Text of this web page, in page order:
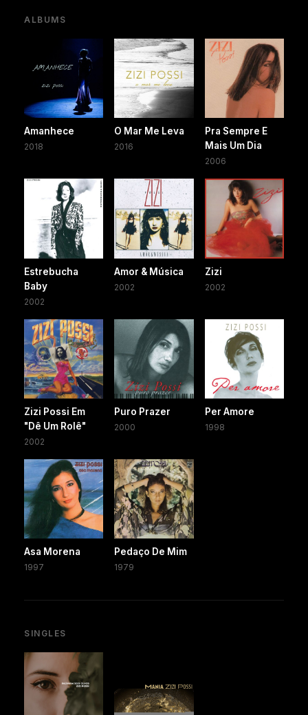
ALBUMS
Amanhece
2018
O Mar Me Leva
2016
Pra Sempre E
Mais Um Dia
2006
Estrebucha
Baby
2002
Amor & Música
2002
Zizi
2002
Zizi Possi Em
"Dê Um Rolê"
2002
Puro Prazer
2000
Per Amore
1998
Asa Morena
1997
Pedaço De Mim
1979
SINGLES